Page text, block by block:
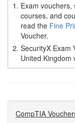
1. Exam
courses, and
read the Fine
Voucher.
2. SecurityX Exam
United Kingdom
CompTIA